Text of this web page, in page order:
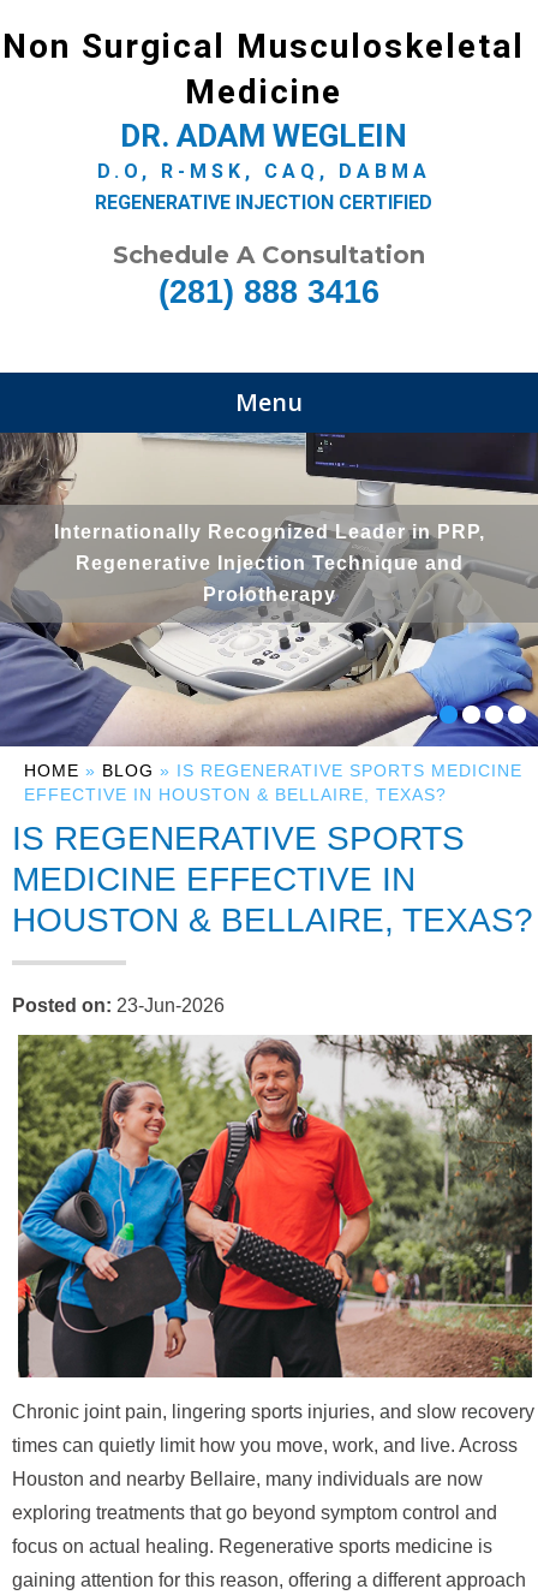
Non Surgical Musculoskeletal
Medicine
DR. ADAM WEGLEIN
D.O, R-MSK, CAQ, DABMA
REGENERATIVE INJECTION CERTIFIED
Schedule A Consultation
(281) 888 3416
Menu
Internationally Recognized Leader in PRP,
Regenerative Injection Technique and
Prolotherapy
HOME » BLOG » IS REGENERATIVE SPORTS MEDICINE
EFFECTIVE IN HOUSTON & BELLAIRE, TEXAS?
IS REGENERATIVE SPORTS
MEDICINE EFFECTIVE IN
HOUSTON & BELLAIRE, TEXAS?
Posted on: 23-Jun-2026
Chronic joint pain, lingering sports injuries, and slow recovery
times can quietly limit how you move, work, and live. Across
Houston and nearby Bellaire, many individuals are now
exploring treatments that go beyond symptom control and
focus on actual healing. Regenerative sports medicine is
gaining attention for this reason, offering a different approach